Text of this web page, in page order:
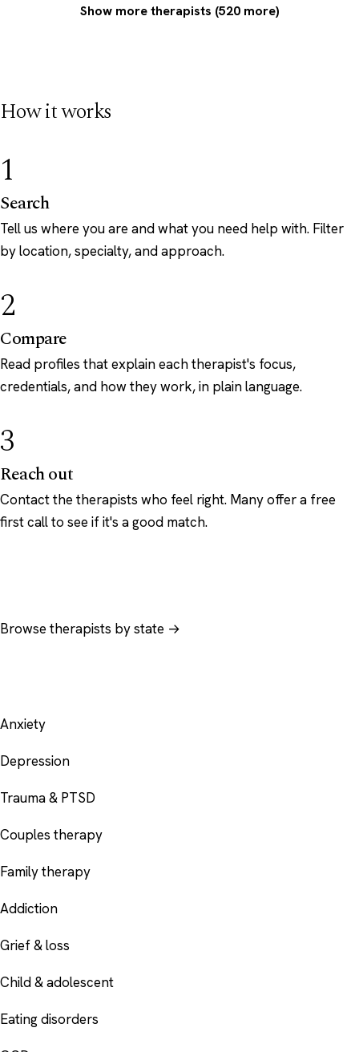
Show more therapists (520 more)
How it works
1
Search
Tell us where you are and what you need help with. Filter
by location, specialty, and approach.
2
Compare
Read profiles that explain each therapist's focus,
credentials, and how they work, in plain language.
3
Reach out
Contact the therapists who feel right. Many offer a free
first call to see if it's a good match.
Browse therapists by state →
Anxiety
Depression
Trauma & PTSD
Couples therapy
Family therapy
Addiction
Grief & loss
Child & adolescent
Eating disorders